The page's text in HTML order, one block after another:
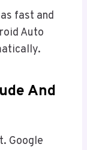
fast and
Auto
And
Google